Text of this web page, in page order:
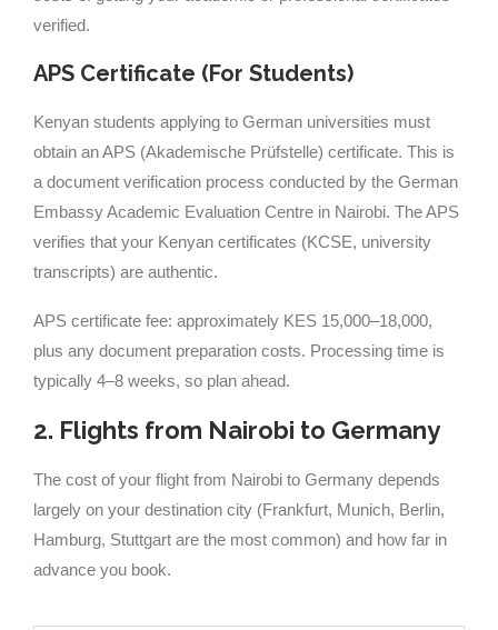
verified.
APS Certificate (For Students)
Kenyan students applying to German universities must
obtain an APS (Akademische Prüfstelle) certificate. This is
a document verification process conducted by the German
Embassy Academic Evaluation Centre in Nairobi. The APS
verifies that your Kenyan certificates (KCSE, university
transcripts) are authentic.
APS certificate fee: approximately KES 15,000–18,000,
plus any document preparation costs. Processing time is
typically 4–8 weeks, so plan ahead.
2. Flights from Nairobi to Germany
The cost of your flight from Nairobi to Germany depends
largely on your destination city (Frankfurt, Munich, Berlin,
Hamburg, Stuttgart are the most common) and how far in
advance you book.